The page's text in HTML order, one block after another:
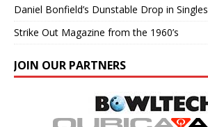
Daniel Bonfield’s Dunstable Drop in Singles
Strike Out Magazine from the 1960’s
JOIN OUR PARTNERS